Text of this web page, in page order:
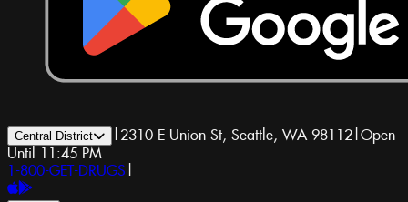
Central District | 2310 E Union St, Seattle, WA 98112|Open
Until 11:45 PM
1-800-GET-DRUGS |